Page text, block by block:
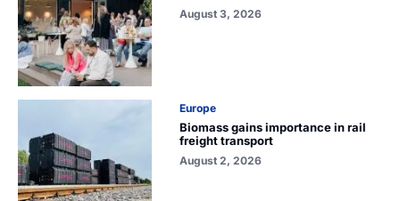
August 3, 2026
Europe
Biomass gains importance in rail
freight transport
August 2, 2026